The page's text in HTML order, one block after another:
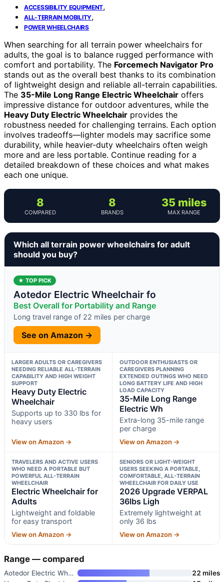
ACCESSIBILITY EQUIPMENT,
ALL-TERRAIN MOBILITY,
POWER WHEELCHAIRS
When searching for all terrain power wheelchairs for
adults, the goal is to balance rugged performance with
comfort and portability. The Forcemech Navigator Pro
stands out as the overall best thanks to its combination
of lightweight design and reliable all-terrain capabilities.
The 35-Mile Long Range Electric Wheelchair offers
impressive distance for outdoor adventures, while the
Heavy Duty Electric Wheelchair provides the
robustness needed for challenging terrains. Each option
involves tradeoffs—lighter models may sacrifice some
durability, while heavier-duty wheelchairs often weigh
more and are less portable. Continue reading for a
detailed breakdown of these choices and what makes
each one unique.
8
COMPARED
8
BRANDS
35 miles
MAX RANGE
Which all terrain power wheelchairs for adult
should you buy?
★ TOP PICK
Aotedor Electric Wheelchair fo
Best Overall for Portability and Range
Long travel range of 22 miles per charge
See on Amazon →
LARGER ADULTS OR CAREGIVERS
NEEDING RELIABLE ALL-TERRAIN
CAPABILITY AND HIGH WEIGHT
SUPPORT
Heavy Duty Electric
Wheelchair
Supports up to 330 lbs for
heavy users
View on Amazon →
OUTDOOR ENTHUSIASTS OR
CAREGIVERS PLANNING
EXTENDED OUTINGS WHO NEED
LONG BATTERY LIFE AND HIGH
LOAD CAPACITY
35-Mile Long Range
Electric Wh
Extra-long 35-mile range
per charge
View on Amazon →
TRAVELERS AND ACTIVE USERS
WHO NEED A PORTABLE BUT
POWERFUL ALL-TERRAIN
WHEELCHAIR
Electric Wheelchair for
Adults
Lightweight and foldable
for easy transport
View on Amazon →
SENIORS OR LIGHT-WEIGHT
USERS SEEKING A PORTABLE,
COMFORTABLE, ALL-TERRAIN
WHEELCHAIR FOR DAILY USE
2026 Upgrade VERPAL
36lbs Ligh
Extremely lightweight at
only 36 lbs
View on Amazon →
Range — compared
Aotedor Electric Wheelchair fo
22 miles